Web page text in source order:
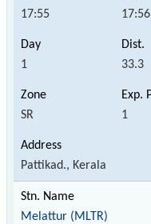
17:55 17:56
1 33.3
SR 1
Pattikad., Kerala
Melattur (MLTR)